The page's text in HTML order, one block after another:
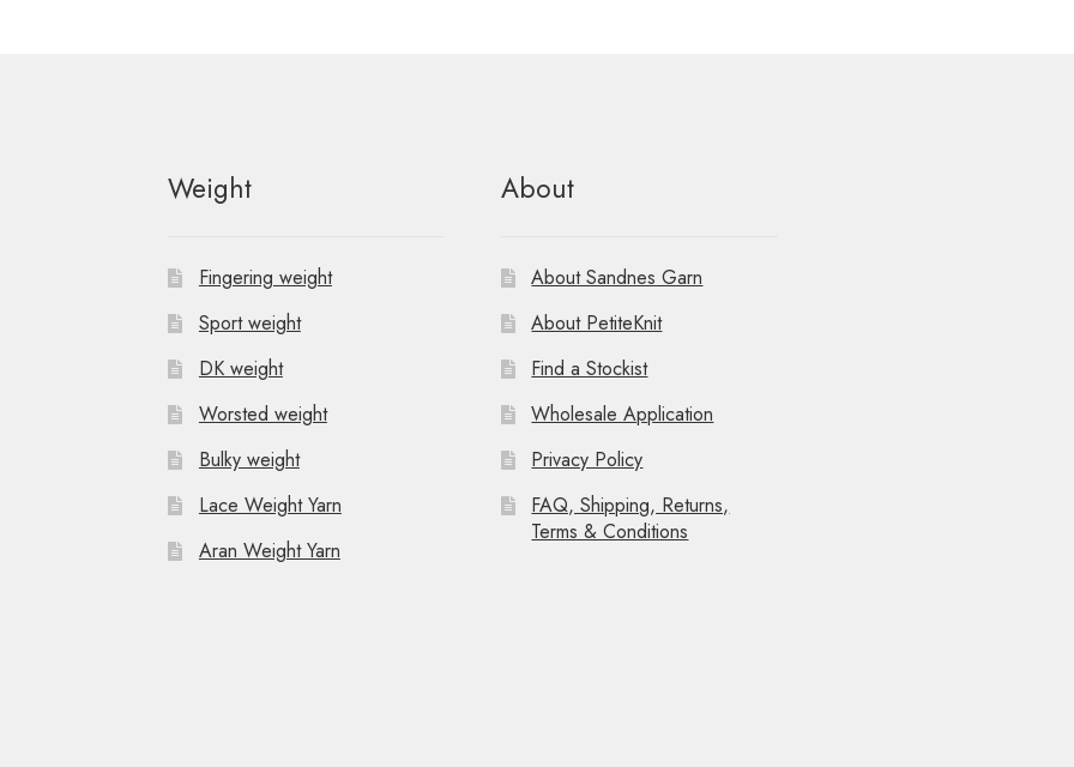
Weight
Fingering weight
Sport weight
DK weight
Worsted weight
Bulky weight
Lace Weight Yarn
Aran Weight Yarn
About
About Sandnes Garn
About PetiteKnit
Find a Stockist
Wholesale Application
Privacy Policy
FAQ, Shipping, Returns,
Terms & Conditions